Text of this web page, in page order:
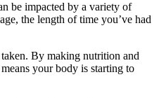
be impacted by a variety of
the length of time you’ve had
By making nutrition and
your body is starting to